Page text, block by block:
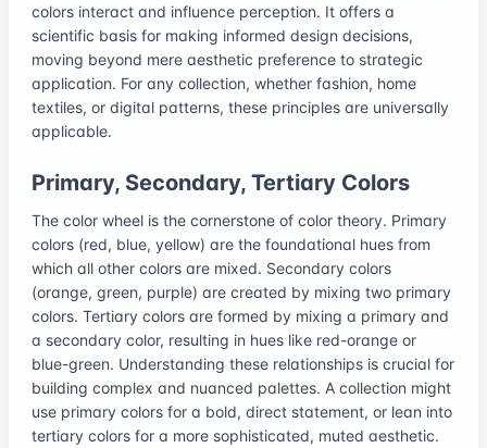
colors interact and influence perception. It offers a
scientific basis for making informed design decisions,
moving beyond mere aesthetic preference to strategic
application. For any collection, whether fashion, home
textiles, or digital patterns, these principles are universally
applicable.
Primary, Secondary, Tertiary Colors
The color wheel is the cornerstone of color theory. Primary
colors (red, blue, yellow) are the foundational hues from
which all other colors are mixed. Secondary colors
(orange, green, purple) are created by mixing two primary
colors. Tertiary colors are formed by mixing a primary and
a secondary color, resulting in hues like red-orange or
blue-green. Understanding these relationships is crucial for
building complex and nuanced palettes. A collection might
use primary colors for a bold, direct statement, or lean into
tertiary colors for a more sophisticated, muted aesthetic.